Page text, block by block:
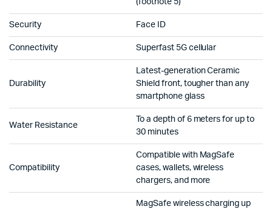
(footnote 5)
Security Face ID
Connectivity Superfast 5G cellular
Durability
Latest-generation Ceramic
Shield front, tougher than any
smartphone glass
Water Resistance
To a depth of 6 meters for up to
30 minutes
Compatibility
Compatible with MagSafe
cases, wallets, wireless
chargers, and more
MagSafe wireless charging up